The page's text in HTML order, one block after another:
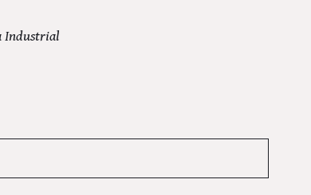
Industrial